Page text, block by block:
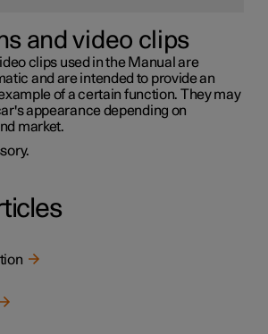
and video clips
clips used in the Manual are
and are intended to provide an
of a certain function. They may
appearance depending on
market.